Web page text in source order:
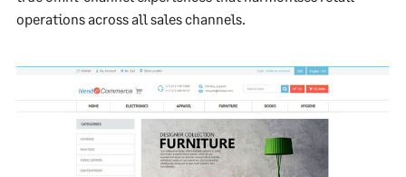
operations across all sales channels.